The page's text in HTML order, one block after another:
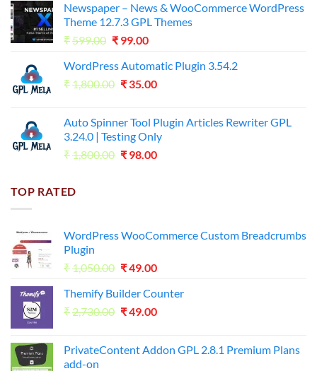
was:
₹14,000.00.
is:
₹65.00.
Newspaper – News & WooCommerce WordPress
Theme 12.7.3 GPL Themes
₹599.00 Original
was:
₹599.00.
₹ 99.00Current
is:
₹99.00.
WordPress Automatic Plugin 3.54.2
₹1,800.00 Original
₹1,800.00.
₹ 35.00Current
₹35.00.
Auto Spinner Tool Plugin Articles Rewriter GPL
3.24.0 | Testing Only
₹1,800.00 Original
₹ 98.00Current
TOP RATED
WordPress WooCommerce Custom Breadcrumbs
Plugin
₹1,050.00 Original
was:
₹1,050.00.
₹49.00Current
is:
₹49.00.
Themify Builder Counter
₹2,730.00 Original
₹2,730.00.
₹49.00Current
₹49.00.
PrivateContent Addon GPL 2.8.1 Premium Plans
add-on